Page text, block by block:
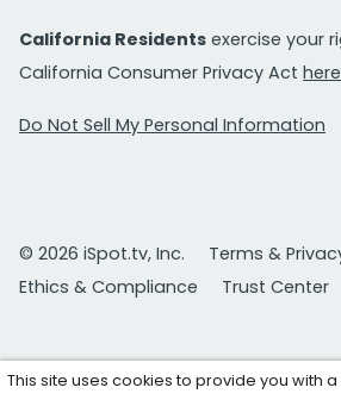
California Residents exercise your
California Consumer Privacy Act
Do Not Sell My Personal Information
© 2026 iSpot.tv, Inc.
Terms &
Ethics & Compliance
Trust Center
This site uses cookies to provide you with